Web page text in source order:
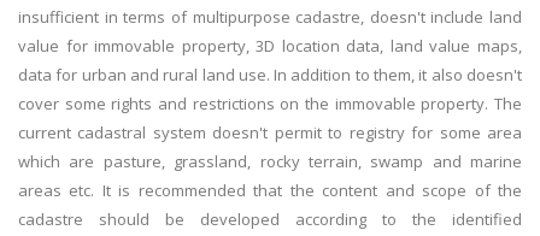
insufficient in terms of multipurpose cadastre, doesn't include land
value for immovable property, 3D location data, land value maps,
data for urban and rural land use. In addition to them, it also doesn't
cover some rights and restrictions on the immovable property. The
current cadastral system doesn't permit to registry for some area
which are pasture, grassland, rocky terrain, swamp and marine
areas etc. It is recommended that the content and scope of the
cadastre should be developed according to the identified